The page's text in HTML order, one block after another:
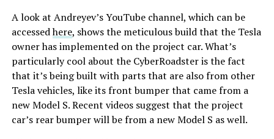
A look at Andreyev’s YouTube channel, which can be
accessedhere, shows the meticulous build that the Tesla
owner has implemented on the project car. What’s
particularly cool about the CyberRoadster is the fact
that it’s being built with parts that are also from other
Tesla vehicles, like its front bumper that came from a
new Model S. Recent videos suggest that the project
car’s rear bumper will be from a new Model S as well.